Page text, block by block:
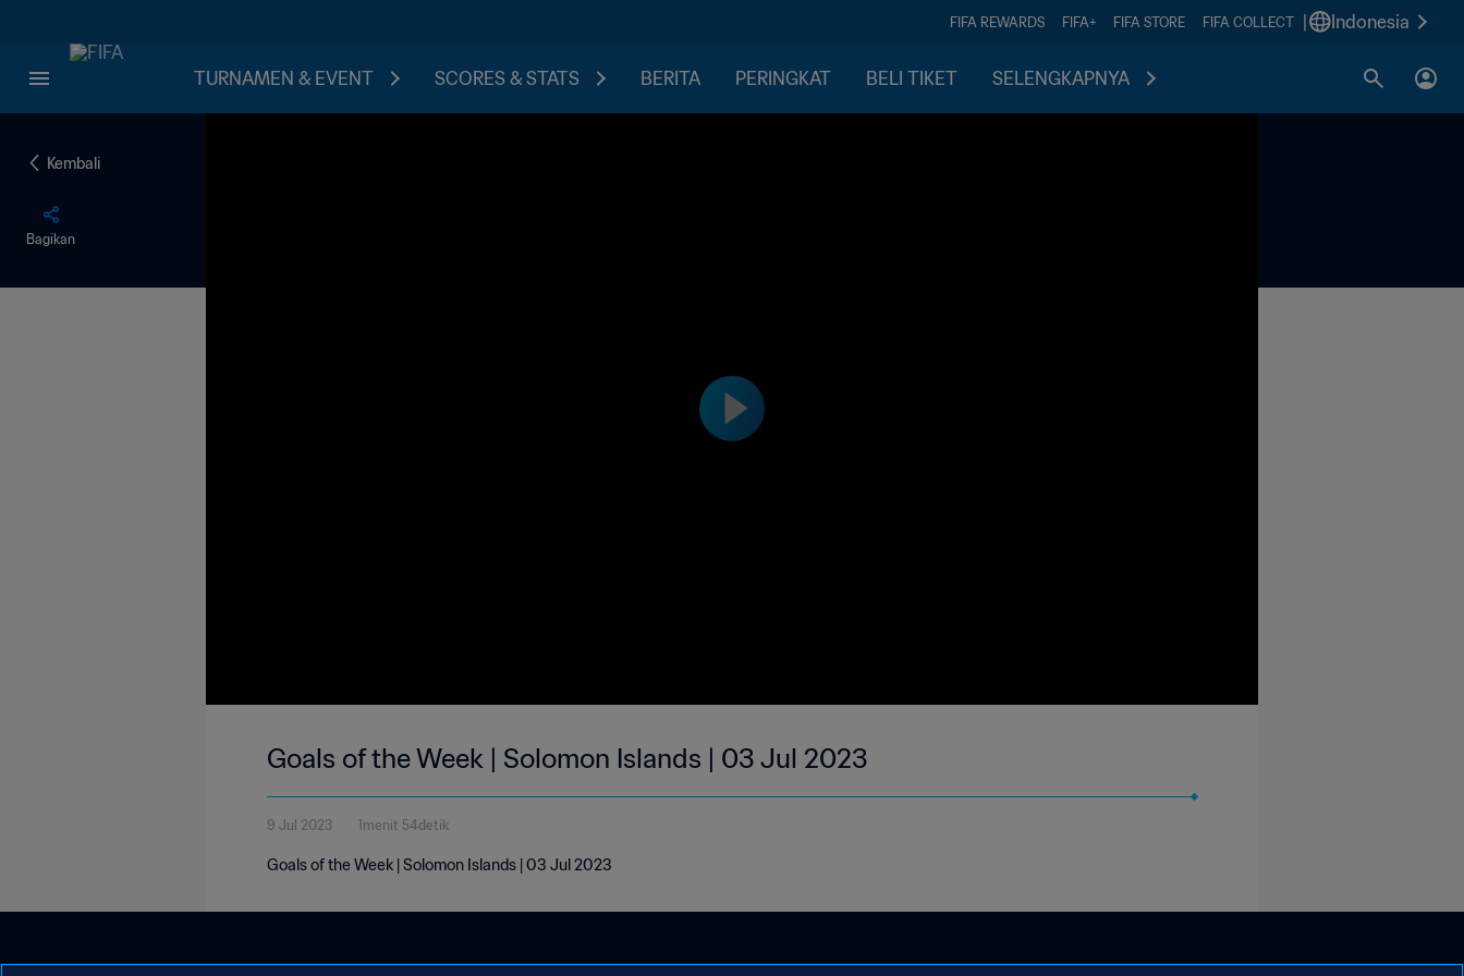
FIFA REWARDS FIFA+ FIFA STORE FIFA COLLECT Indonesia
TURNAMEN & EVENT SCORES & STATS BERITA PERINGKAT BELI TIKET SELENGKAPNYA
Kembali
Bagikan
Goals of the Week | Solomon Islands | 03 Jul 2023
9 Jul 2023 1menit 54detik
Goals of the Week | Solomon Islands | 03 Jul 2023